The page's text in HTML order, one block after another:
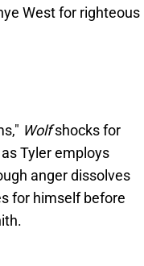
West for righteous
Wolfshocks for
Tyler employs
anger dissolves
for himself before